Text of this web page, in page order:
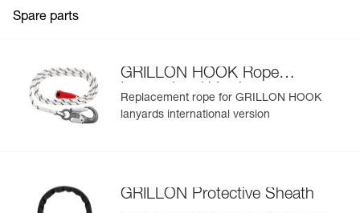
Guarantee : 3 years
View product history from the date of manufacture.
Spare parts
GRILLON HOOK Rope
International Version
Replacement rope for GRILLON HOOK
lanyards international version
GRILLON Protective Sheath